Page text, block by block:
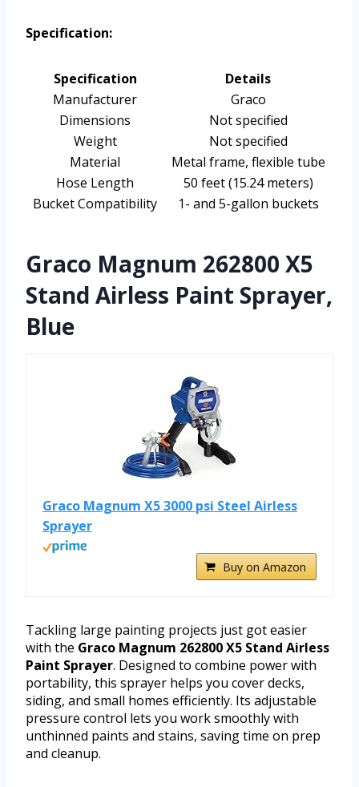
Specification:
Specification
Details
Manufacturer
Graco
Dimensions
Not specified
Weight
Not specified
Material
Metal frame, flexible tube
Hose Length
50 feet (15.24 meters)
Bucket Compatibility
1- and 5-gallon buckets
Graco Magnum 262800 X5
Stand Airless Paint Sprayer,
Blue
Graco Magnum X5 3000 psi Steel Airless
Sprayer
Buy on Amazon
Tackling large painting projects just got easier
with the Graco Magnum 262800 X5 Stand Airless
Paint Sprayer. Designed to combine power with
portability, this sprayer helps you cover decks,
siding, and small homes efficiently. Its adjustable
pressure control lets you work smoothly with
unthinned paints and stains, saving time on prep
and cleanup.